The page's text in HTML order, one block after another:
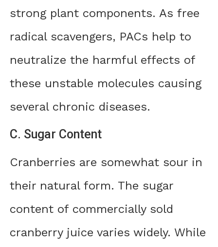
strong plant components. As free
radical scavengers, PACs help to
neutralize the harmful effects of
these unstable molecules causing
several chronic diseases.
C. Sugar Content
Cranberries are somewhat sour in
their natural form. The sugar
content of commercially sold
cranberry juice varies widely. While